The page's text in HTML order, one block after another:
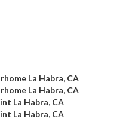
La Habra, CA
La Habra, CA
La Habra, CA
La Habra, CA